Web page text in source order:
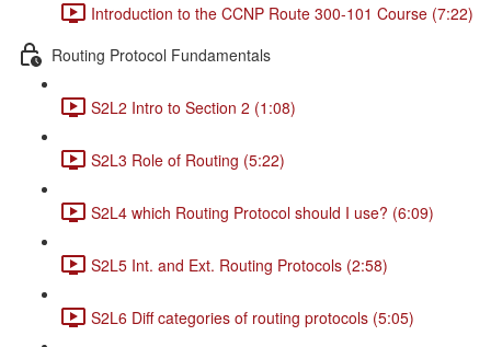
Introduction to the CCNP Route 300-101 Course (7:22)
Routing Protocol Fundamentals
S2L2 Intro to Section 2 (1:08)
S2L3 Role of Routing (5:22)
S2L4 which Routing Protocol should I use? (6:09)
S2L5 Int. and Ext. Routing Protocols (2:58)
S2L6 Diff categories of routing protocols (5:05)